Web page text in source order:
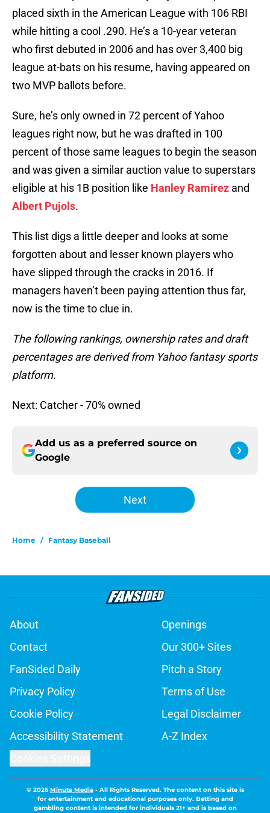
placed sixth in the American League with 106 RBI
while hitting a cool .290. He’s a 10-year veteran
who first debuted in 2006 and has over 3,400 big
league at-bats on his resume, having appeared on
two MVP ballots before.
Sure, he’s only owned in 72 percent of Yahoo
leagues right now, but he was drafted in 100
percent of those same leagues to begin the season
and was given a similar auction value to superstars
eligible at his 1B position like Hanley Ramirez and
Albert Pujols.
This list digs a little deeper and looks at some
forgotten about and lesser known players who
have slipped through the cracks in 2016. If
managers haven’t been paying attention thus far,
now is the time to clue in.
The following rankings, ownership rates and draft
percentages are derived from Yahoo fantasy sports
platform.
Next: Catcher - 70% owned
Add us as a preferred source on
Google
Next
Home / Fantasy Baseball
About
Openings
Contact
Our 300+ Sites
FanSided Daily
Pitch a Story
Privacy Policy
Terms of Use
Cookie Policy
Legal Disclaimer
Accessibility Statement
A-Z Index
© 2026Minute Media- All Rights Reserved. The content on this site is
for entertainment and educational purposes only. Betting and
gambling content is intended for individuals 21+ and is based on